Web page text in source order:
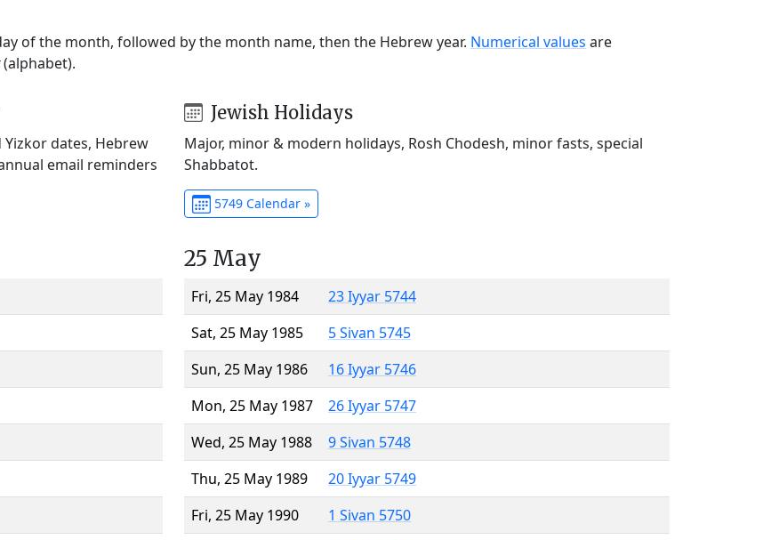
of the month, followed by the month name, then the Hebrew year. Numerical values are
(alphabet).
dates, Hebrew
email reminders
Jewish Holidays
Major, minor & modern holidays, Rosh Chodesh, minor fasts, special
Shabbatot.
5749 Calendar »
25 May
Fri, 25 May 1984
23 Iyyar 5744
Sat, 25 May 1985
5 Sivan 5745
Sun, 25 May 1986
16 Iyyar 5746
Mon, 25 May 1987
26 Iyyar 5747
Wed, 25 May 1988
9 Sivan 5748
Thu, 25 May 1989
20 Iyyar 5749
Fri, 25 May 1990
1 Sivan 5750